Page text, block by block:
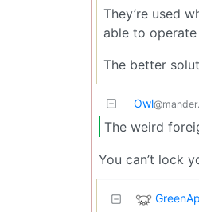
They’re used
able to
The better
Owl
The weird
You can’t lock